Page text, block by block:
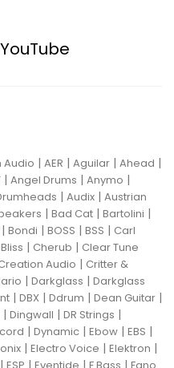
Audio | AER | Aguilar | Ahead |
| Angel Drums | Anymo |
| Audix | Austrian
| Bad Cat | Bartolini |
| Bondi | BOSS | BSS | Carl
| Cherub | Clear Tune
Audio | Critter &
| Darkglass | Darkglass
| DBX | Ddrum | Dean Guitar |
| Dingwall | DR Strings |
| Dynamic | Ebow | EBS |
| Electro Voice | Elektron |
| | | |